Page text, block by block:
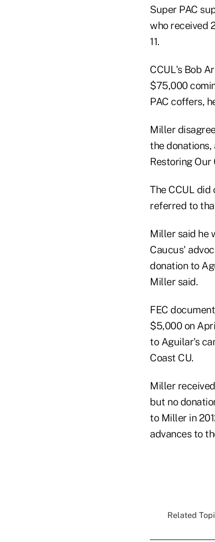
Super PAC
who received
11.
CCUL's Bob
$75,000
PAC coffers,
Miller
the
Restoring Our
The CCUL
referred to
Miller said he
Caucus'
donation to
Miller said.
FEC
$5,000 on
to Aguilar's
Coast CU.
Miller
but no
to Miller in
advances to
Related